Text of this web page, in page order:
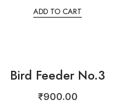
ADD TO CART
Bird Feeder No.3
₹900.00